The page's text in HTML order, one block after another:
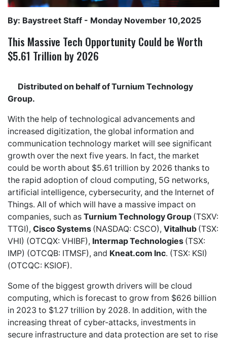
By: Baystreet Staff - Monday November 10,2025
This Massive Tech Opportunity Could be Worth
$5.61 Trillion by 2026
Distributed on behalf of Turnium Technology
Group.
With the help of technological advancements and
increased digitization, the global information and
communication technology market will see significant
growth over the next five years. In fact, the market
could be worth about $5.61 trillion by 2026 thanks to
the rapid adoption of cloud computing, 5G networks,
artificial intelligence, cybersecurity, and the Internet of
Things. All of which will have a massive impact on
companies, such as Turnium Technology Group (TSXV:
TTGI), Cisco Systems (NASDAQ: CSCO), Vitalhub (TSX:
VHI) (OTCQX: VHIBF), Intermap Technologies (TSX:
IMP) (OTCQB: ITMSF), and Kneat.com Inc. (TSX: KSI)
(OTCQC: KSIOF).
Some of the biggest growth drivers will be cloud
computing, which is forecast to grow from $626 billion
in 2023 to $1.27 trillion by 2028. In addition, with the
increasing threat of cyber-attacks, investments in
secure infrastructure and data protection are set to rise